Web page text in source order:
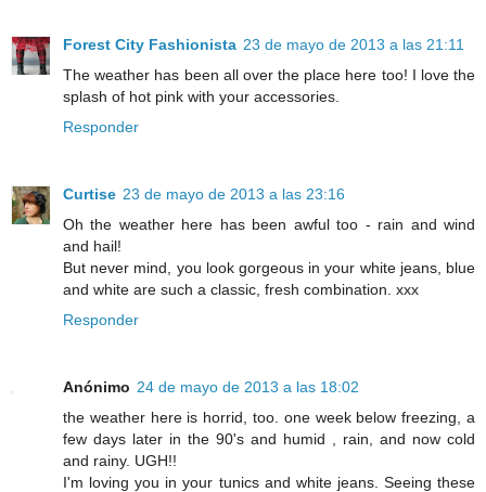
Forest City Fashionista 23 de mayo de 2013 a las 21:11
The weather has been all over the place here too! I love the
splash of hot pink with your accessories.
Responder
Curtise 23 de mayo de 2013 a las 23:16
Oh the weather here has been awful too - rain and wind
and hail!
But never mind, you look gorgeous in your white jeans, blue
and white are such a classic, fresh combination. xxx
Responder
Anónimo 24 de mayo de 2013 a las 18:02
the weather here is horrid, too. one week below freezing, a
few days later in the 90's and humid , rain, and now cold
and rainy. UGH!!
I'm loving you in your tunics and white jeans. Seeing these